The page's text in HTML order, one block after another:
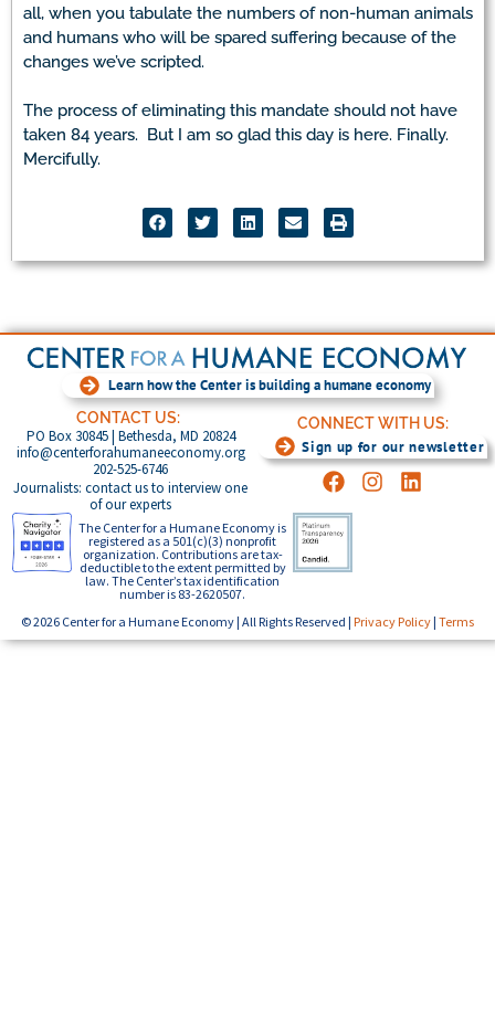
all, when you tabulate the numbers of non-human animals
and humans who will be spared suffering because of the
changes we’ve scripted.
The process of eliminating this mandate should not have
taken 84 years. But I am so glad this day is here. Finally.
Mercifully.
Learn how the Center is building a humane economy
CONTACT US:
PO Box 30845 | Bethesda, MD 20824
info@centerforahumaneeconomy.org
202-525-6746
Journalists: contact us to interview one
of our experts
CONNECT WITH US:
Sign up for our newsletter
The Center for a Humane Economy is
registered as a 501(c)(3) nonprofit
organization. Contributions are tax-
deductible to the extent permitted by
law. The Center’s tax identification
number is 83-2620507.
© 2026 Center for a Humane Economy | All Rights Reserved | Privacy Policy | Terms